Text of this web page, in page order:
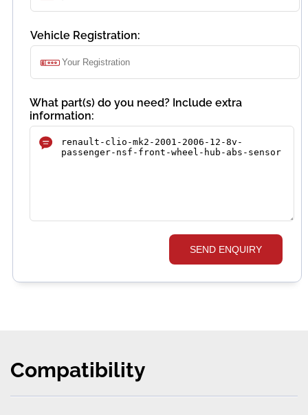
Vehicle Registration:
What part(s) do you need? Include extra
information:
SEND ENQUIRY
Compatibility